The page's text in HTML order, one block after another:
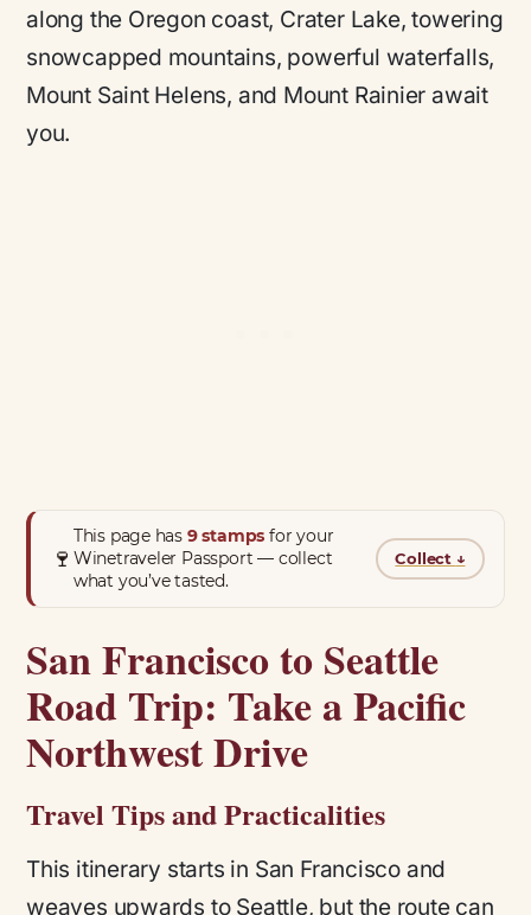
along the Oregon coast, Crater Lake, towering
snowcapped mountains, powerful waterfalls,
Mount Saint Helens, and Mount Rainier await
you.
🍷
This page has 9 stamps for your
Winetraveler Passport — collect
what you’ve tasted.
Collect ↓
San Francisco to Seattle
Road Trip: Take a Pacific
Northwest Drive
Travel Tips and Practicalities
This itinerary starts in San Francisco and
weaves upwards to Seattle, but the route can